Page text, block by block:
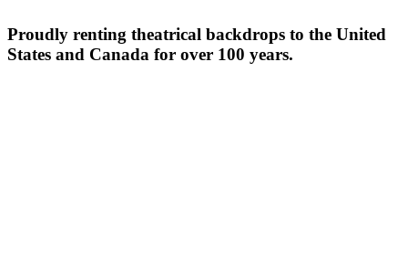
Proudly renting theatrical backdrops to the United
States and Canada for over 100 years.